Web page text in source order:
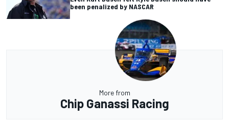
been penalized by NASCAR
More from
Chip Ganassi Racing